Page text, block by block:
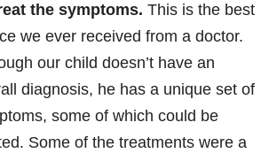
the symptoms. This is the best
we ever received from a doctor.
our child doesn’t have an
diagnosis, he has a unique set of
some of which could be
Some of the treatments were a